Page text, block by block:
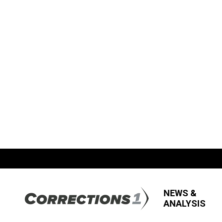
NEWS &
ANALYSIS